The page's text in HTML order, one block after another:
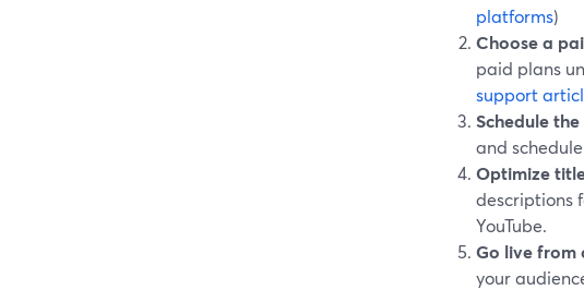
platforms)
Choose a
paid plans
support
Schedule
and
Optimize
descriptions
YouTube.
Go live from
your